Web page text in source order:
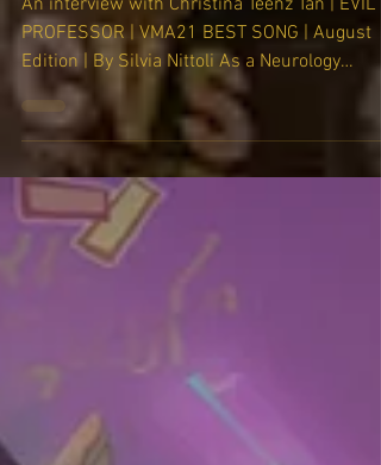
through art, music, and film."
An interview with Christina Teenz Tan | EVIL
PROFESSOR | VMA21 BEST SONG | August
Edition | By Silvia Nittoli As a Neurology
resident at...